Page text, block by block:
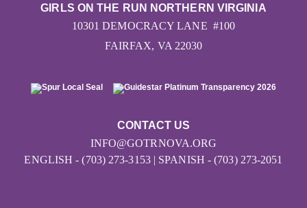
CONTACT US
INFO@GOTRNOVA.ORG
ENGLISH - (703) 273-3153 | SPANISH - (703) 273-2051
GIRLS ON THE RUN NORTHERN VIRGINIA
10301 DEMOCRACY LANE #100
FAIRFAX, VA 22030